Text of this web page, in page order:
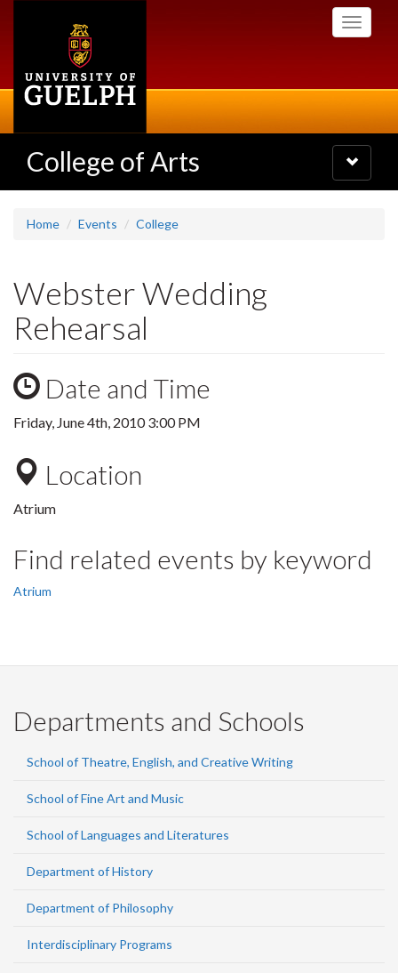
Toggle
College of Arts
Toggle
navigation
Home Events College
Webster Wedding
Rehearsal
Date and Time
Friday, June 4th, 2010 3:00 PM
Location
Atrium
Find related events by keyword
Atrium
Departments and Schools
School of Theatre, English, and Creative Writing
School of Fine Art and Music
School of Languages and Literatures
Department of History
Department of Philosophy
Interdisciplinary Programs